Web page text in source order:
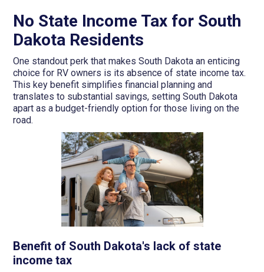
No State Income Tax for South
Dakota Residents
One standout perk that makes South Dakota an enticing
choice for RV owners is its absence of state income tax.
This key benefit simplifies financial planning and
translates to substantial savings, setting South Dakota
apart as a budget-friendly option for those living on the
road.
Benefit of South Dakota's lack of state
income tax